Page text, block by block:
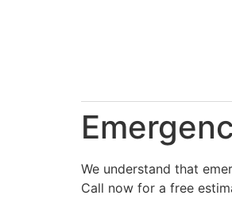
We understand that
Call now for a free